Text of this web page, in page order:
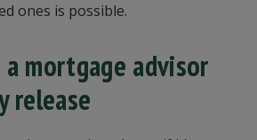
ones is possible.
mortgage advisor
release